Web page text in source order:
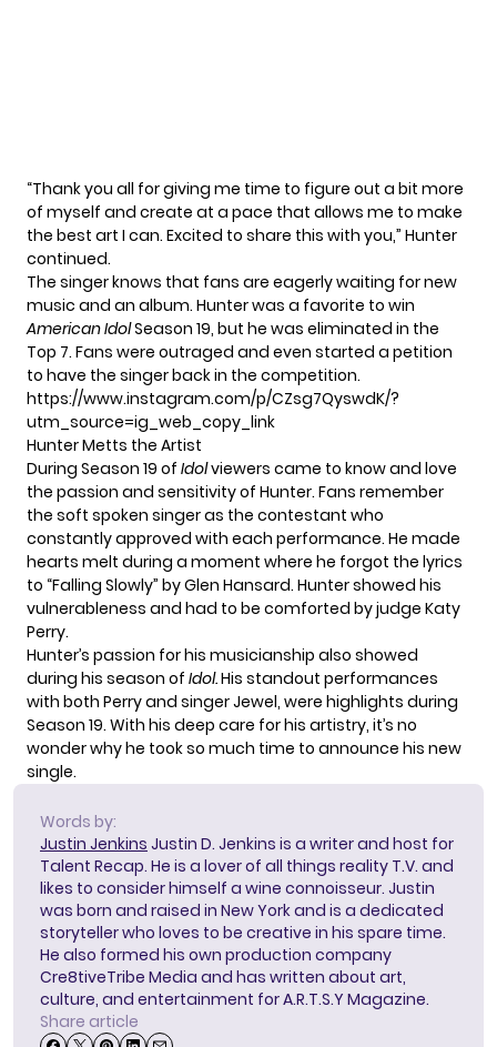
“Thank you all for giving me time to figure out a bit more
of myself and create at a pace that allows me to make
the best art I can. Excited to share this with you,” Hunter
continued.
The singer knows that fans are eagerly waiting for new
music and an album. Hunter was a favorite to win
AmericanIdolSeason 19, but he was eliminated in the
Top 7. Fans were outraged and even started a petition
to have the singer back in the competition.
https://www.instagram.com/p/CZsg7QyswdK/?
utm_source=ig_web_copy_link
Hunter Metts the Artist
During Season 19 of Idolviewers came to know and love
the passion and sensitivity of Hunter. Fans remember
the soft spoken singer as the contestant who
constantly approved with each performance. He made
hearts melt during a moment where he forgot the lyrics
to “Falling Slowly” by Glen Hansard. Hunter showed his
vulnerableness and had to be comforted by judge Katy
Perry.
Hunter’s passion for his musicianship also showed
during his season of Idol.His standout performances
with both Perry and singer Jewel, were highlights during
Season 19. With his deep care for his artistry, it’s no
wonder why he took so much time to announce his new
single.
Words by:
Justin Jenkins Justin D. Jenkins is a writer and host for
Talent Recap. He is a lover of all things reality T.V. and
likes to consider himself a wine connoisseur. Justin
was born and raised in New York and is a dedicated
storyteller who loves to be creative in his spare time.
He also formed his own production company
Cre8tiveTribe Media and has written about art,
culture, and entertainment for A.R.T.S.Y Magazine.
Share article